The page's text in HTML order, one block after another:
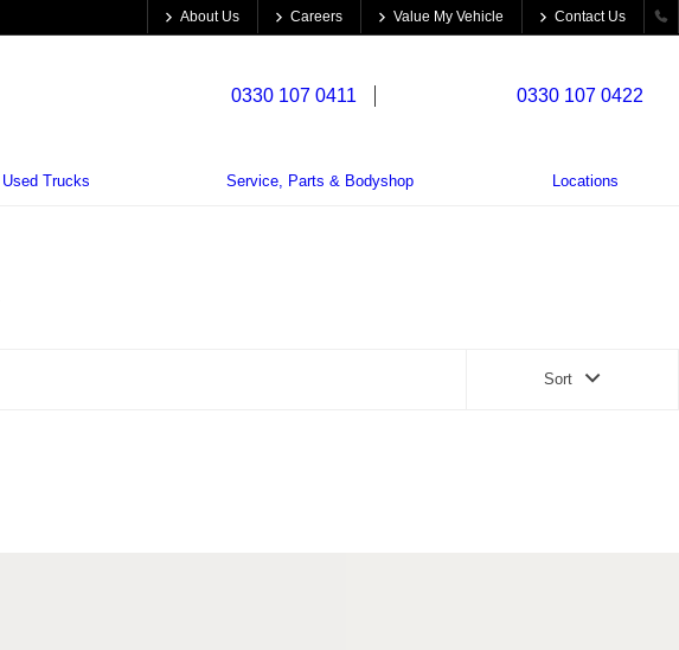
About Us Careers Value My Vehicle Contact Us
0330 107 0411 0330 107 0422
Used Trucks Service, Parts & Bodyshop Locations
Sort